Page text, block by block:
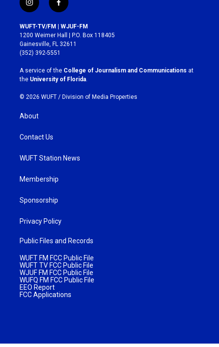
i
n
s
t
a
g
r
a
m
f
a
c
e
b
o
k
WUFT-TV/FM | WJUF-FM
1200 Weimer Hall | P.O. Box 118405
Gainesville, FL 32611
(352) 392-5551
A service of the College of Journalism and Communications at
the University of Florida
© 2026 WUFT / Division of Media Properties
About
Contact Us
WUFT Station News
Membership
Sponsorship
Privacy Policy
Public Files and Records
WUFT FM FCC Public File
WUFT TV FCC Public File
WJUF FM FCC Public File
WUFQ FM FCC Public File
EEO Report
FCC Applications